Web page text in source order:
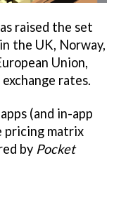
raised the set
the UK, Norway,
Union,
rates.
(and in-app
pricing matrix
by Pocket